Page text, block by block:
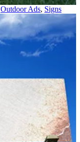
Outdoor Ads, Signs